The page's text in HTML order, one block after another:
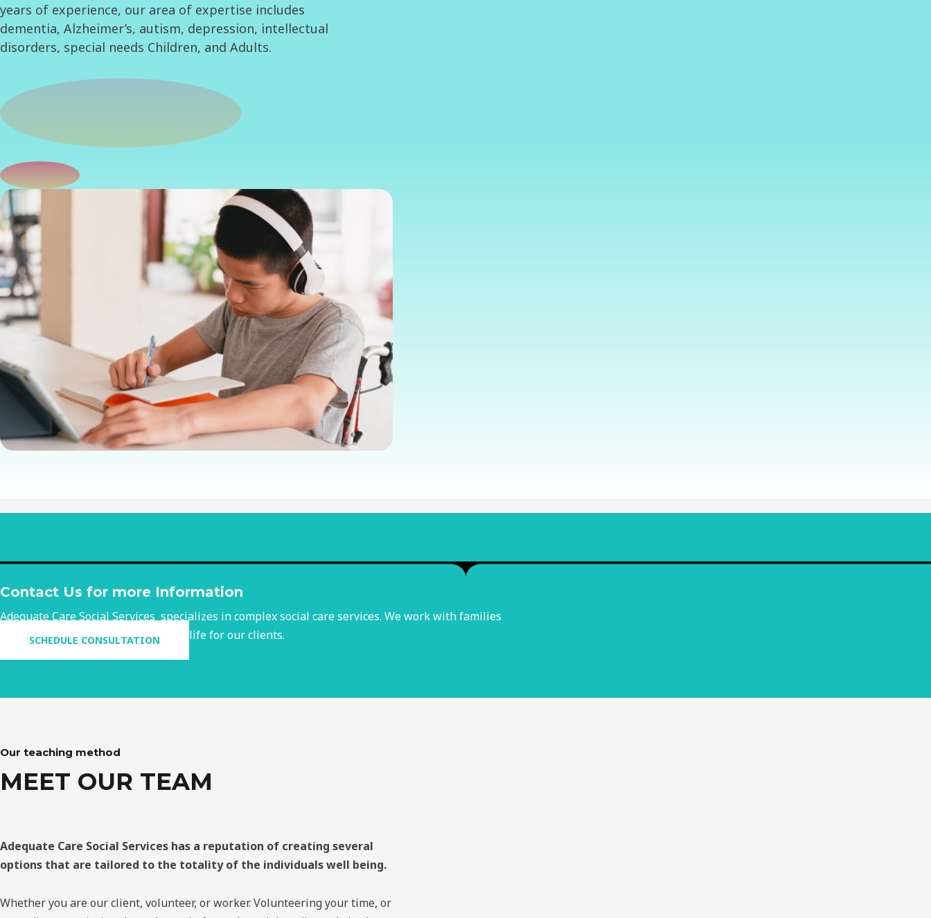
years of experience, our area of expertise includes
dementia, Alzheimer’s, autism, depression, intellectual
disorders, special needs Children, and Adults.
Contact Us for more Information
Adequate Care Social Services specializes in complex social care services. We work with families
and medical team to foster a quality life for our clients.
SCHEDULE CONSULTATION
Our teaching method
MEET OUR TEAM
Adequate Care Social Services has a reputation of creating several
options that are tailored to the totality of the individuals well being.
Whether you are our client, volunteer, or worker. Volunteering your time, or